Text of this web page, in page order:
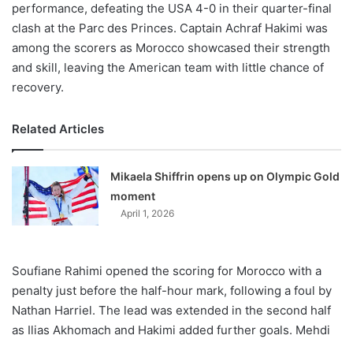
performance, defeating the USA 4-0 in their quarter-final
clash at the Parc des Princes. Captain Achraf Hakimi was
among the scorers as Morocco showcased their strength
and skill, leaving the American team with little chance of
recovery.
Related Articles
Mikaela Shiffrin opens up on Olympic Gold
moment
April 1, 2026
Soufiane Rahimi opened the scoring for Morocco with a
penalty just before the half-hour mark, following a foul by
Nathan Harriel. The lead was extended in the second half
as Ilias Akhomach and Hakimi added further goals. Mehdi